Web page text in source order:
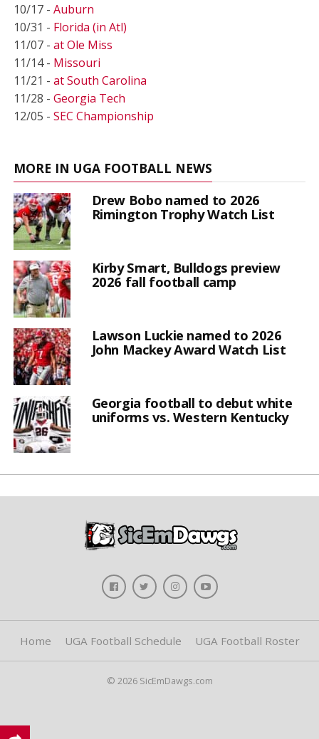
10/17 - Auburn
10/31 - Florida (in Atl)
11/07 - at Ole Miss
11/14 - Missouri
11/21 - at South Carolina
11/28 - Georgia Tech
12/05 - SEC Championship
MORE IN UGA FOOTBALL NEWS
Drew Bobo named to 2026
Rimington Trophy Watch List
Kirby Smart, Bulldogs preview
2026 fall football camp
Lawson Luckie named to 2026
John Mackey Award Watch List
Georgia football to debut white
uniforms vs. Western Kentucky
Home UGA Football Schedule UGA Football Roster
© 2026 SicEmDawgs.com